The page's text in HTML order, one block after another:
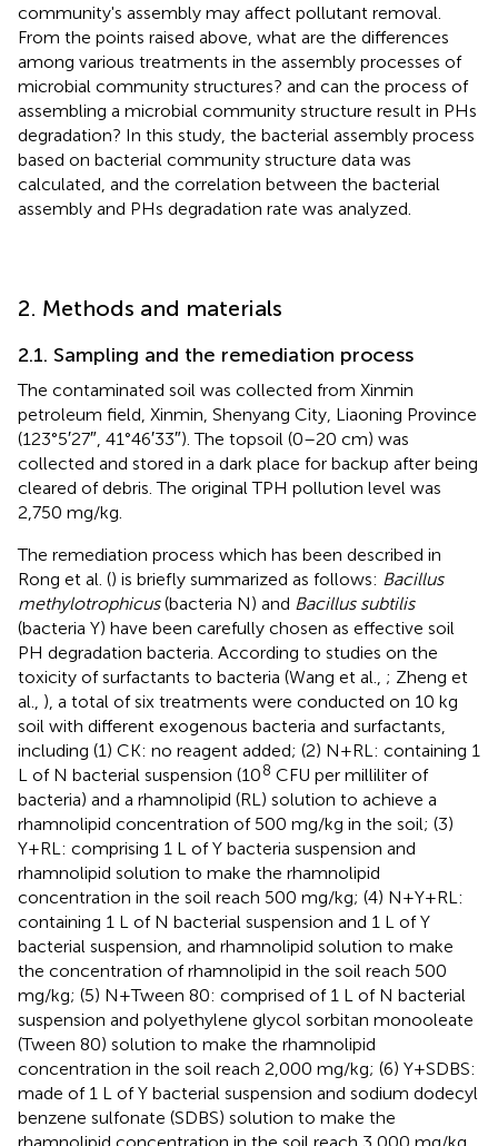
community's assembly may affect pollutant removal.
From the points raised above, what are the differences
among various treatments in the assembly processes of
microbial community structures? and can the process of
assembling a microbial community structure result in PHs
degradation? In this study, the bacterial assembly process
based on bacterial community structure data was
calculated, and the correlation between the bacterial
assembly and PHs degradation rate was analyzed.
2. Methods and materials
2.1. Sampling and the remediation process
The contaminated soil was collected from Xinmin
petroleum field, Xinmin, Shenyang City, Liaoning Province
(123°5′27″, 41°46′33″). The topsoil (0–20 cm) was
collected and stored in a dark place for backup after being
cleared of debris. The original TPH pollution level was
2,750 mg/kg.
The remediation process which has been described in
Rong et al. () is briefly summarized as follows: Bacillus
methylotrophicus(bacteria N) and Bacillus subtilis
(bacteria Y) have been carefully chosen as effective soil
PH degradation bacteria. According to studies on the
toxicity of surfactants to bacteria (Wang et al., ; Zheng et
al., ), a total of six treatments were conducted on 10 kg
soil with different exogenous bacteria and surfactants,
including (1) CK: no reagent added; (2) N+RL: containing 1
L of N bacterial suspension (108 CFU per milliliter of
bacteria) and a rhamnolipid (RL) solution to achieve a
rhamnolipid concentration of 500 mg/kg in the soil; (3)
Y+RL: comprising 1 L of Y bacteria suspension and
rhamnolipid solution to make the rhamnolipid
concentration in the soil reach 500 mg/kg; (4) N+Y+RL:
containing 1 L of N bacterial suspension and 1 L of Y
bacterial suspension, and rhamnolipid solution to make
the concentration of rhamnolipid in the soil reach 500
mg/kg; (5) N+Tween 80: comprised of 1 L of N bacterial
suspension and polyethylene glycol sorbitan monooleate
(Tween 80) solution to make the rhamnolipid
concentration in the soil reach 2,000 mg/kg; (6) Y+SDBS:
made of 1 L of Y bacterial suspension and sodium dodecyl
benzene sulfonate (SDBS) solution to make the
rhamnolipid concentration in the soil reach 3,000 mg/kg.